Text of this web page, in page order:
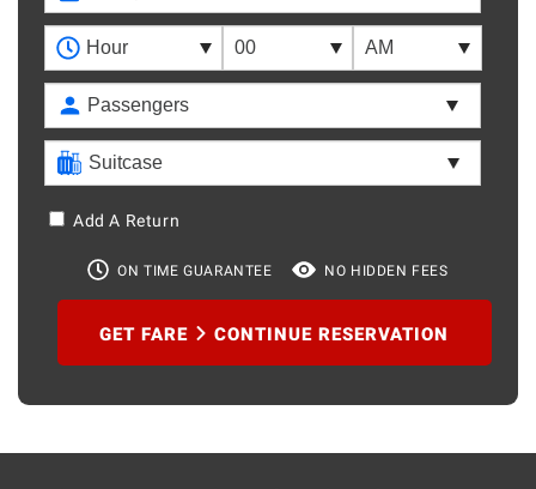
Add A Return
ON TIME GUARANTEE NO HIDDEN FEES
GET FARE CONTINUE RESERVATION